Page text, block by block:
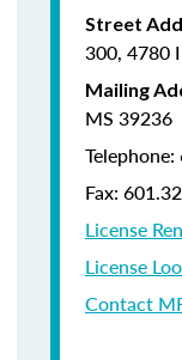
Street
300, 4780
Mailing
MS 39236
Fax:
License
License
Contact